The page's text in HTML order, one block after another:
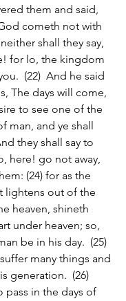
them and said,
cometh not with
shall they say,
for lo, the kingdom
(22)  And he said
The days will come,
to see one of the
man, and ye shall
they shall say to
here! go not away,
(24) for as the
lightens out of the
heaven, shineth
under heaven; so,
be in his day.  (25)
many things and
generation.  (26)
pass in the days of